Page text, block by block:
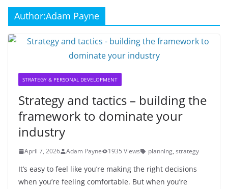
Author:Adam Payne
STRATEGY & PERSONAL DEVELOPMENT
Strategy and tactics – building the
framework to dominate your
industry
April 7, 2026 Adam Payne 1935 Views planning, strategy
It’s easy to feel like you’re making the right decisions
when you’re feeling comfortable. But when you’re